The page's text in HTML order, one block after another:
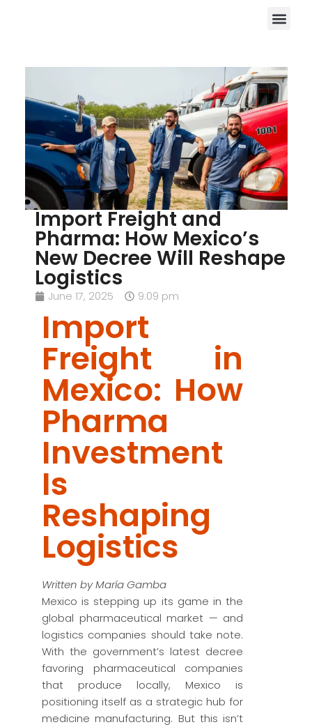
Import Freight and
Pharma: How Mexico’s
New Decree Will Reshape
Logistics
June 17, 2025 9:09 pm
Import
Freight in
Mexico: How
Pharma
Investment
Is
Reshaping
Logistics
Written by María Gamba
Mexico is stepping up its game in the
global pharmaceutical market — and
logistics companies should take note.
With the government’s latest decree
favoring pharmaceutical companies
that produce locally, Mexico is
positioning itself as a strategic hub for
medicine manufacturing. But this isn’t